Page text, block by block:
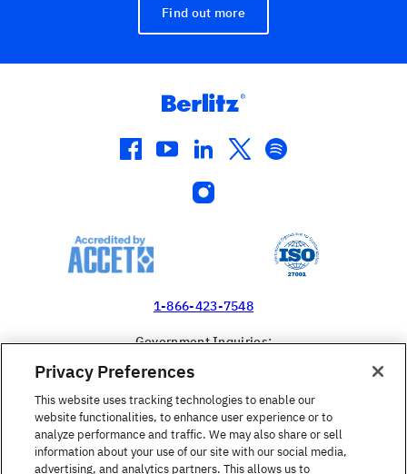
Find out more
facebook
youtube
linkedin
twitterspotify
instagram
1-866-423-7548
Government Inquiries:
United States
Privacy Preferences
This website uses tracking technologies to enable our
website functionalities, to enhance user experience or to
analyze performance and traffic. We may also share or sell
information about your use of our site with our social media,
advertising, and analytics partners. This allows us to